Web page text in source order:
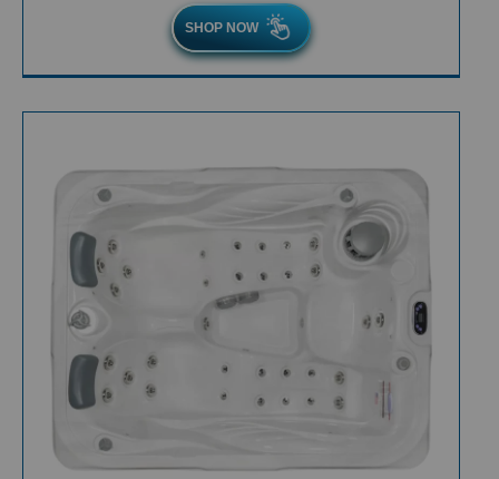
SHOP NOW